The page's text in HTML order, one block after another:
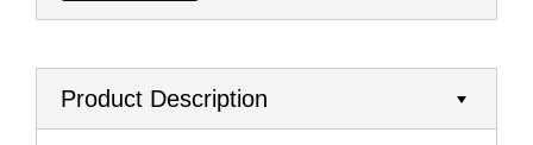
Product Description